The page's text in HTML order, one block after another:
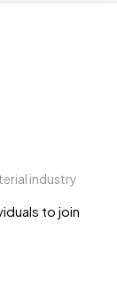
industry
to join